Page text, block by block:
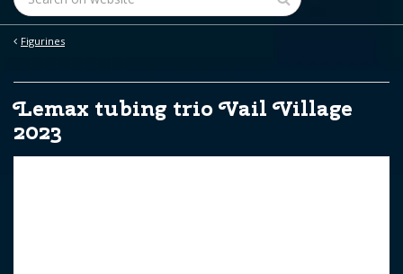
t
Figurines
Lemax tubing trio Vail Village
2023